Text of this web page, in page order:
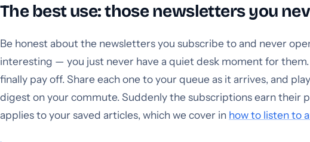
The best use: those newsletters you
Be honest about the newsletters you subscribe to and never
interesting — you just never have a quiet desk moment for
finally pay off. Share each one to your queue as it arrives, and
digest on your commute. Suddenly the subscriptions earn their
applies to your saved articles, which we cover in how to listen to